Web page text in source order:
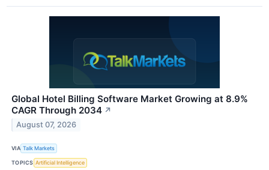
Global Hotel Billing Software Market Growing at 8.9%
CAGR Through 2034 ↗
August 07, 2026
VIA Talk Markets
TOPICS Artificial Intelligence